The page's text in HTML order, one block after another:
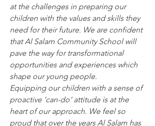
at the challenges in preparing our
children with the values and skills they
need for their future. We are confident
that Al Salam Community School will
pave the way for transformational
opportunities and experiences which
shape our young people.
Equipping our children with a sense of
proactive ‘can-do’ attitude is at the
heart of our approach. We feel so
proud that over the years Al Salam has